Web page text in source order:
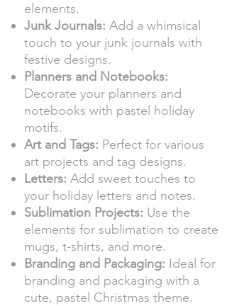
elements.
Junk Journals: Add a whimsical
touch to your junk journals with
festive designs.
Planners and Notebooks:
Decorate your planners and
notebooks with pastel holiday
motifs.
Art and Tags: Perfect for various
art projects and tag designs.
Letters: Add sweet touches to
your holiday letters and notes.
Sublimation Projects: Use the
elements for sublimation to create
mugs, t-shirts, and more.
Branding and Packaging: Ideal for
branding and packaging with a
cute, pastel Christmas theme.